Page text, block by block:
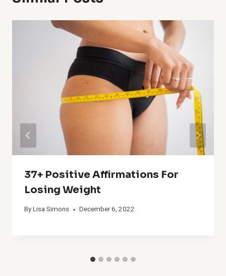
37+ Positive Affirmations For
Losing Weight
ByLisa Simons December 6, 2022